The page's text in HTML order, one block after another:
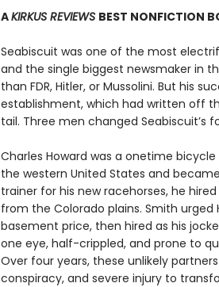
AKIRKUS REVIEWS BEST NONFICTION
Seabiscuit was one of the most
and the single biggest newsmaker in
than FDR, Hitler, or Mussolini. But his
establishment, which had written off
tail. Three men changed Seabiscuit’s
Charles Howard was a onetime
the western United States and
trainer for his new racehorses, he
from the Colorado plains. Smith
basement price, then hired as his
one eye, half-crippled, and prone to
Over four years, these unlikely
conspiracy, and severe injury to